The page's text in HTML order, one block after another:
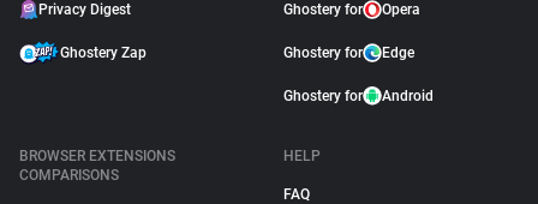
Privacy Digest
Ghostery Zap
Ghostery for Opera
Ghostery for Edge
Ghostery for Android
BROWSER EXTENSIONS
COMPARISONS
HELP
FAQ